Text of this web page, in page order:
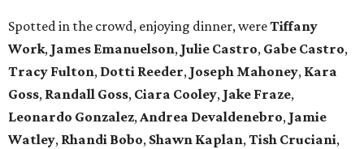
Spotted in the crowd, enjoying dinner, wereTiffany
Work, James Emanuelson, Julie Castro, Gabe Castro,
Tracy Fulton, Dotti Reeder, Joseph Mahoney, Kara
Goss, Randall Goss, Ciara Cooley, Jake Fraze,
Leonardo Gonzalez,Andrea Devaldenebro, Jamie
Watley, Rhandi Bobo, Shawn Kaplan,Tish Cruciani,